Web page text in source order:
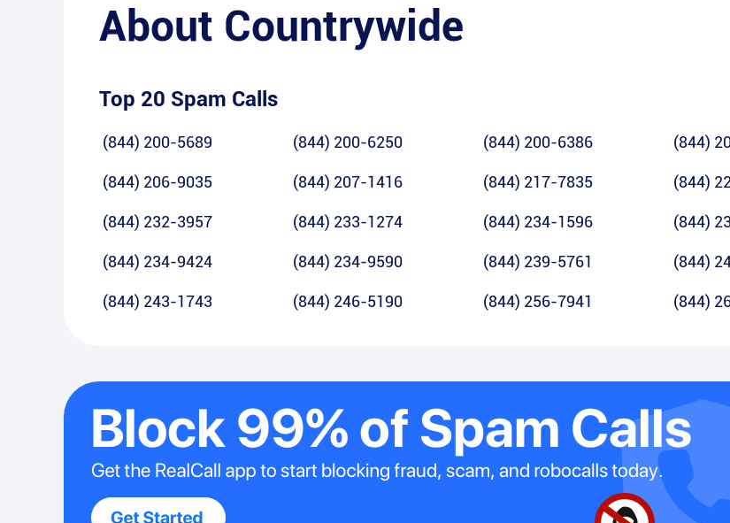
About Countrywide
Top 20 Spam Calls
(844) 200-5689 (844) 200-6250 (844) 200-6386 (844)
(844) 206-9035 (844) 207-1416 (844) 217-7835 (844)
(844) 232-3957 (844) 233-1274 (844) 234-1596 (844)
(844) 234-9424 (844) 234-9590 (844) 239-5761 (844)
(844) 243-1743 (844) 246-5190 (844) 256-7941 (844)